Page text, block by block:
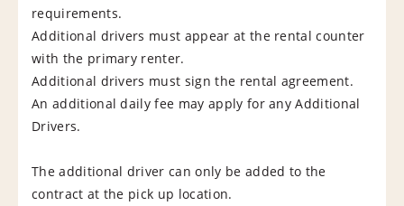
requirements.
Additional drivers must appear at the rental counter
with the primary renter.
Additional drivers must sign the rental agreement.
An additional daily fee may apply for any Additional
Drivers.
The additional driver can only be added to the
contract at the pick up location.